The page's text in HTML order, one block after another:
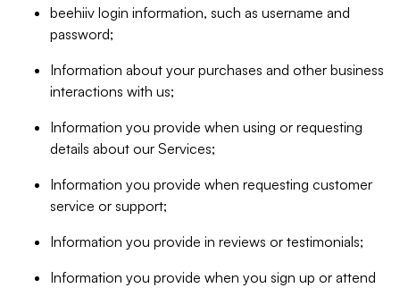
beehiiv login information, such as username and
password;
Information about your purchases and other business
interactions with us;
Information you provide when using or requesting
details about our Services;
Information you provide when requesting customer
service or support;
Information you provide in reviews or testimonials;
Information you provide when you sign up or attend